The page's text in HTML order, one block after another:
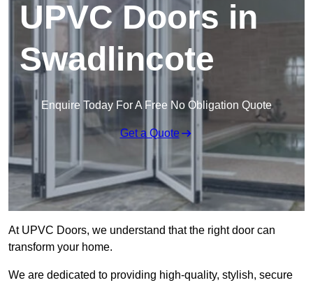
UPVC Doors in
Swadlincote
Enquire Today For A Free No Obligation Quote
Get a Quote
At UPVC Doors, we understand that the right door can
transform your home.
We are dedicated to providing high-quality, stylish, secure